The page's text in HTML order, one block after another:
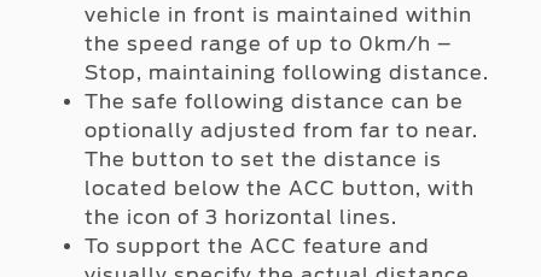
vehicle in front is maintained within
the speed range of up to 0km/h –
Stop, maintaining following distance.
The safe following distance can be
optionally adjusted from far to near.
The button to set the distance is
located below the ACC button, with
the icon of 3 horizontal lines.
To support the ACC feature and